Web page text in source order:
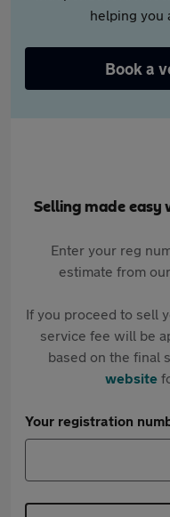
helping you
Book a
Selling made
Enter your reg
estimate from
If you proceed to sell
service fee will be
based on the final
website
Your registration